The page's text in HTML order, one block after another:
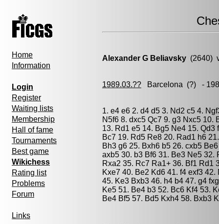
Home
Information
Login
Register
Waiting lists
Membership
Hall of fame
Tournaments
Best game
Wikichess
Rating list
Problems
Forum
Links
Alexander G Beliavsky (2640)
1989.03.?? Barcelona (?) -
1. e4 e6 2. d4 d5 3. Nd2 c5 4.
N5f6 8. dxc5 Qc7 9. g3 Nxc5 10.
13. Rd1 e5 14. Bg5 Ne4 15. Qd3
Bc7 19. Rd5 Re8 20. Rad1 h6
Bh3 g6 25. Bxh6 b5 26. cxb5
axb5 30. b3 Bf6 31. Be3 Ne5 32.
Rxa2 35. Rc7 Ra1+ 36. Bf1 Rd1
Kxe7 40. Be2 Kd6 41. f4 exf3
45. Ke3 Bxb3 46. h4 b4 47. g4
Ke5 51. Be4 b3 52. Bc6 Kf4 53.
Be4 Bf5 57. Bd5 Kxh4 58. Bxb3